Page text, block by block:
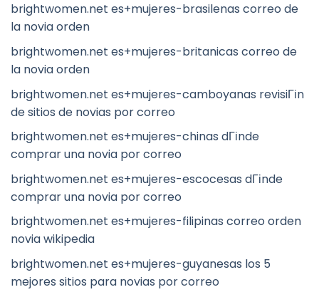
brightwomen.net es+mujeres-brasilenas correo de
la novia orden
brightwomen.net es+mujeres-britanicas correo de
la novia orden
brightwomen.net es+mujeres-camboyanas revisiГіn
de sitios de novias por correo
brightwomen.net es+mujeres-chinas dГіnde
comprar una novia por correo
brightwomen.net es+mujeres-escocesas dГіnde
comprar una novia por correo
brightwomen.net es+mujeres-filipinas correo orden
novia wikipedia
brightwomen.net es+mujeres-guyanesas los 5
mejores sitios para novias por correo